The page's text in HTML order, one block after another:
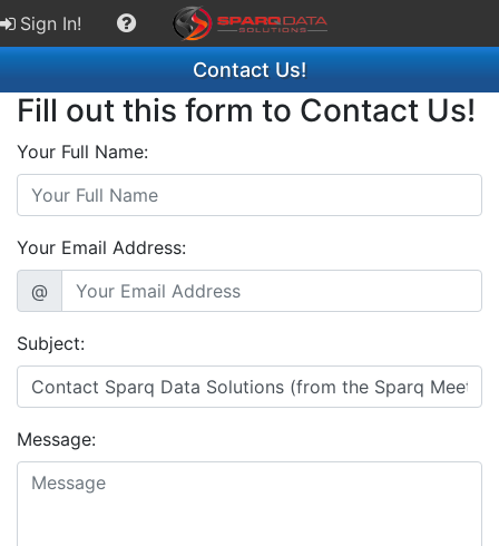
Sign In!
Contact Us!
Fill out this form to Contact Us!
Your Full Name:
Your Email Address:
@
Subject:
Message: